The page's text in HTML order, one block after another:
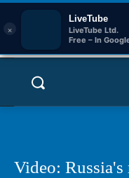
×
LiveTube
LiveTube Ltd.
Free – In
Video: Russia's